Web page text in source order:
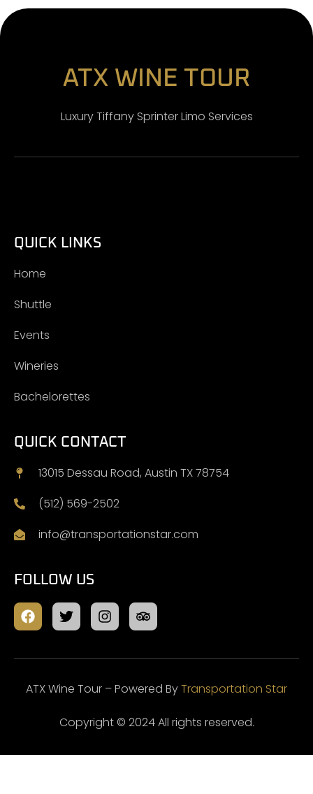
ATX WINE TOUR
Luxury Tiffany Sprinter Limo Services
QUICK LINKS
Home
Shuttle
Events
Wineries
Bachelorettes
QUICK CONTACT
13015 Dessau Road, Austin TX 78754
(512) 569-2502
info@transportationstar.com
FOLLOW US
ATX Wine Tour – Powered ByTransportation Star
Copyright © 2024 All rights reserved.